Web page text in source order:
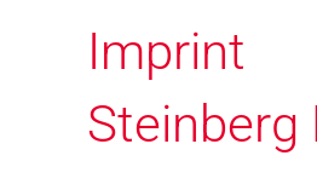
Imprint